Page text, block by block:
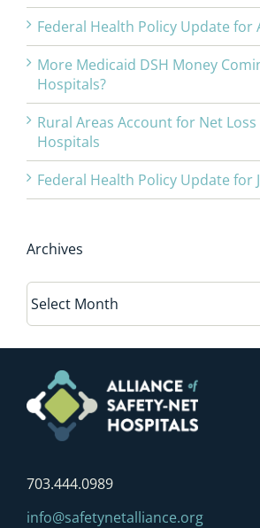
Federal Health Policy Update for
More Medicaid DSH Money
Hospitals?
Rural Areas Account for Net Loss
Hospitals
Federal Health Policy Update for
Archives
Archives
703.444.0989
info@safetynetalliance.org